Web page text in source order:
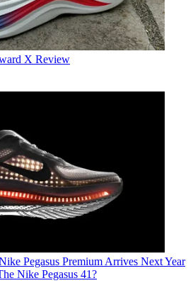
X Review
Pegasus Premium Arrives Next Year
Nike Pegasus 41?